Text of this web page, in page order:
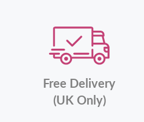
Free Delivery
(UK Only)